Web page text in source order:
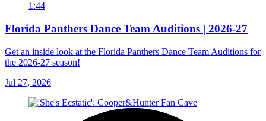
1:44
Florida Panthers Dance Team Auditions | 2026-27
Get an inside look at the Florida Panthers Dance Team Auditions for
the 2026-27 season!
Jul 27, 2026